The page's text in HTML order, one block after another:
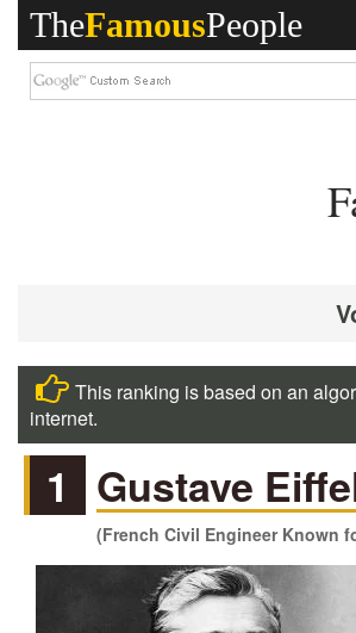
TheFamousPeople
This ranking is based on an
internet.
1 Gustave
(French Civil Engineer Known